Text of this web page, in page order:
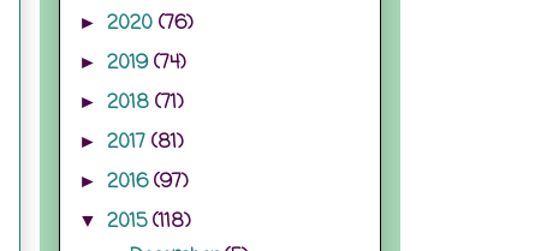
► 2020 (76)
► 2019(74)
► 2018 (71)
► 2017 (81)
► 2016(97)
▼ 2015(118)